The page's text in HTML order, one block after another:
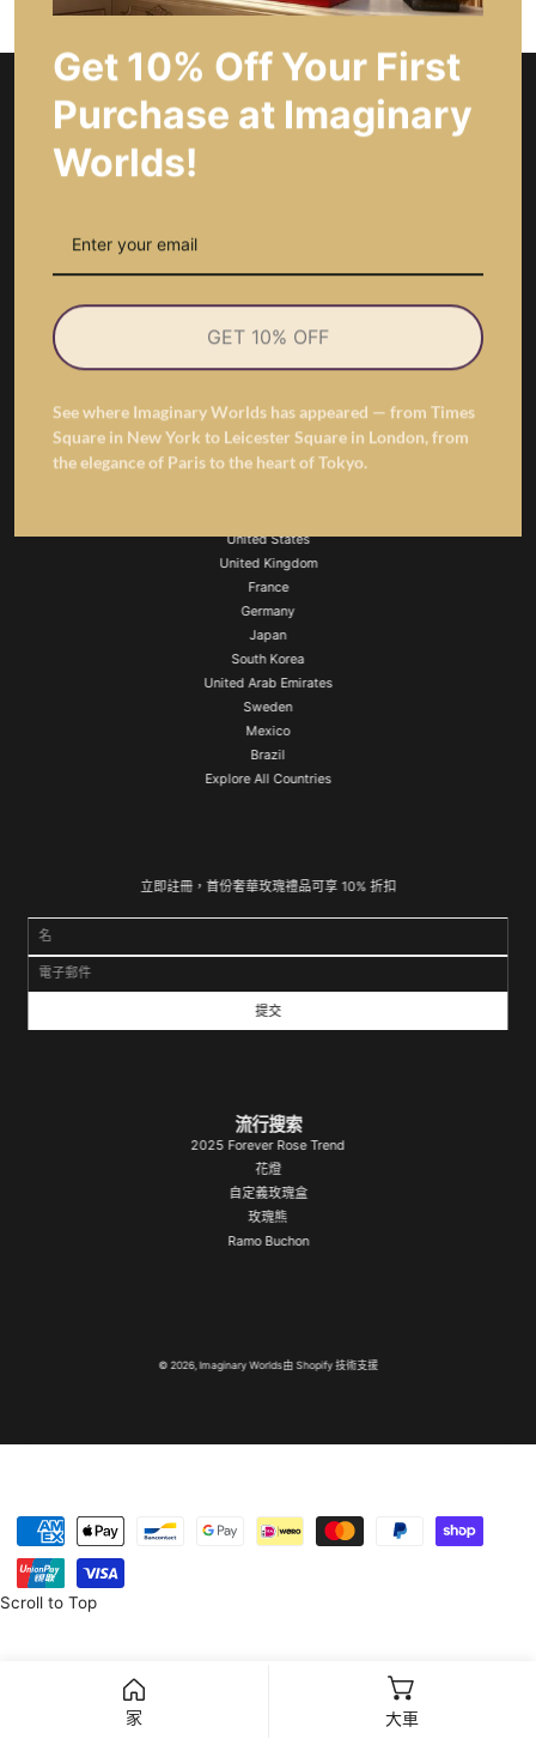
虛構的世界
Imaginary Worlds
is the global sculptural floral art brand pioneering a new era
of preserved flower design — from couture-inspired rose dresses to 3D letter
lamps, angel wings, and architectural floral sculptures. Every creation is
luxury floral gifting.
United States
United Kingdom
France
Germany
Japan
South Korea
United Arab Emirates
Sweden
Mexico
Brazil
Explore All Countries
立即註冊，首份奢華玫瑰禮品可享 10% 折扣
名
電子郵件
流行搜索
2025 Forever Rose Trend
花燈
自定義玫瑰盒
玫瑰熊
Ramo Buchon
© 2026, Imaginary Worlds由 Shopify 技術支援
款
方
家 大車
Scroll to Top
Get 10% Off Your First
Purchase at Imaginary
Worlds!
GET 10% OFF
See where Imaginary Worlds has appeared — from Times
Square in New York to Leicester Square in London, from
the elegance of Paris to the heart of Tokyo.